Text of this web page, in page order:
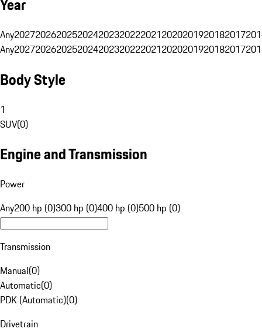
Year
Any20272026202520242023202220212020201920182017
Any20272026202520242023202220212020201920182017
Body Style
1
SUV(0)
Engine and Transmission
Power
Any200 hp (0)300 hp (0)400 hp (0)500 hp (0)
Transmission
Manual(0)
Automatic(0)
PDK (Automatic)(0)
Drivetrain